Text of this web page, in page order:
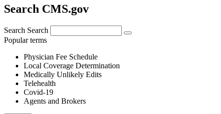
Search CMS.gov
Search Search
Popular terms
Physician Fee Schedule
Local Coverage Determination
Medically Unlikely Edits
Telehealth
Covid-19
Agents and Brokers